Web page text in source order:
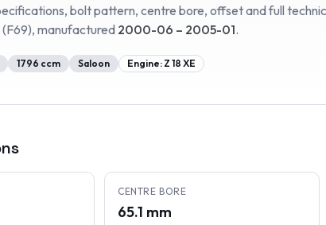
bolt pattern, centre bore, offset and full
(F69), manufactured 2000-06 – 2005-01.
1796 ccm Saloon Engine: Z 18 XE
CENTRE BORE
65.1 mm